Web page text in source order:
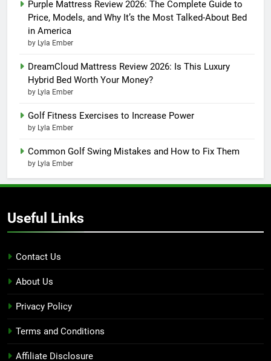
Purple Mattress Review 2026: The Complete Guide to
Price, Models, and Why It’s the Most Talked-About Bed
in America
by Lyla Ember
DreamCloud Mattress Review 2026: Is This Luxury
Hybrid Bed Worth Your Money?
by Lyla Ember
Golf Fitness Exercises to Increase Power
by Lyla Ember
Common Golf Swing Mistakes and How to Fix Them
by Lyla Ember
Useful Links
Contact Us
About Us
Privacy Policy
Terms and Conditions
Affiliate Disclosure